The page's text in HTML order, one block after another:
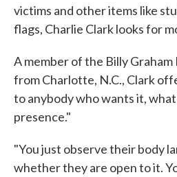
victims and other items like
flags, Charlie Clark looks for
A member of the Billy Graham
from Charlotte, N.C., Clark
to anybody who wants it,
presence."
"You just observe their body
whether they are open to it.